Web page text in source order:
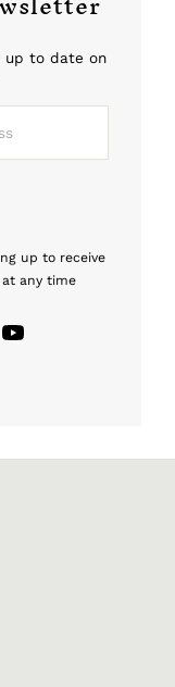
up to date on
up to receive
any time